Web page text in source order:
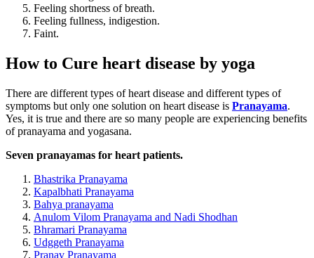
Feeling shortness of breath.
Feeling fullness, indigestion.
Faint.
How to Cure heart disease by yoga
There are different types of heart disease and different types of
symptoms but only one solution on heart disease is Pranayama.
Yes, it is true and there are so many people are experiencing benefits
of pranayama and yogasana.
Seven pranayamas for heart patients.
Bhastrika Pranayama
Kapalbhati Pranayama
Bahya pranayama
Anulom Vilom Pranayama and Nadi Shodhan
Bhramari Pranayama
Udggeth Pranayama
Pranav Pranayama